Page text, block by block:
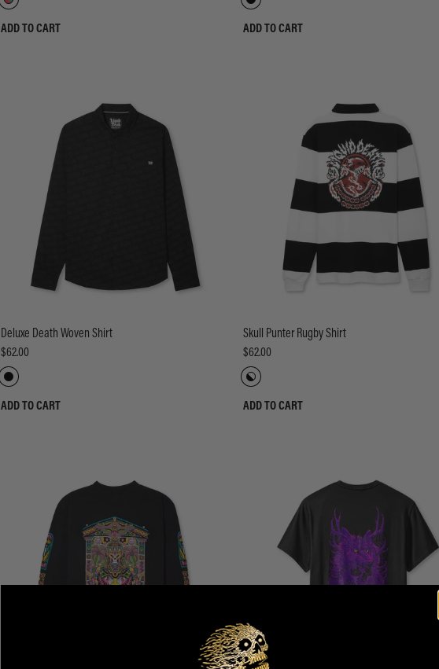
ADD TO CART ADD TO CART
Deluxe Death Woven Shirt
$62.00
ADD TO CART
Skull Punter Rugby Shirt
$62.00
ADD TO CART